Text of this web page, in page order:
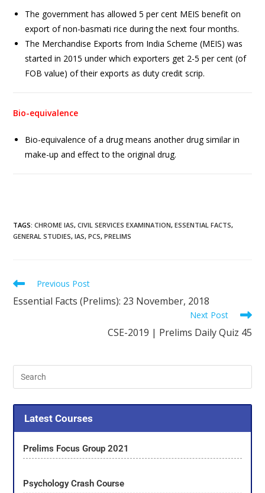
The government has allowed 5 per cent MEIS benefit on
export of non-basmati rice during the next four months.
The Merchandise Exports from India Scheme (MEIS) was
started in 2015 under which exporters get 2-5 per cent (of
FOB value) of their exports as duty credit scrip.
Bio-equivalence
Bio-equivalence of a drug means another drug similar in
make-up and effect to the original drug.
TAGS:CHROME IAS, CIVIL SERVICES EXAMINATION, ESSENTIAL FACTS,
GENERAL STUDIES, IAS, PCS, PRELIMS
Previous Post
Essential Facts (Prelims): 23 November, 2018
Next Post
CSE-2019 | Prelims Daily Quiz 45
Latest Courses
Prelims Focus Group 2021
Psychology Crash Course